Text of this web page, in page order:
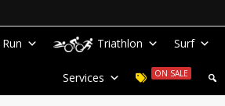
Run Triathlon Surf
Services ON SALE